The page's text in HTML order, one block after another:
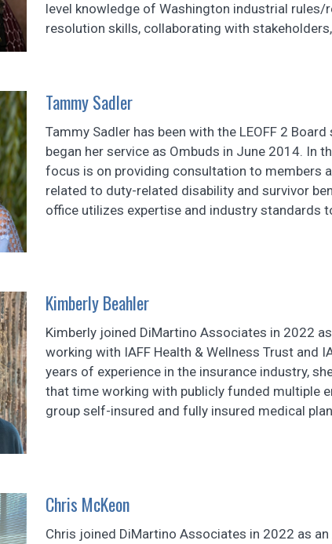
level knowledge of Washington industrial rules/
resolution skills, collaborating with
Tammy Sadler
Tammy Sadler has been with the LEOFF 2
began her service as Ombuds in June 2014. In
focus is on providing consultation to members
related to duty-related disability and survivor
office utilizes expertise and industry standards
Kimberly Beahler
Kimberly joined DiMartino Associates in 2022
working with IAFF Health & Wellness Trust and
years of experience in the insurance industry,
that time working with publicly funded multiple
group self-insured and fully insured medical
Chris McKeon
Chris joined DiMartino Associates in 2022 as